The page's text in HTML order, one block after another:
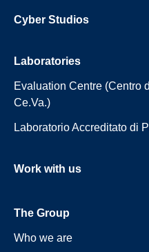
Cyber Studios
Laboratories
Evaluation Centre (Centro
Ce.Va.)
Laboratorio Accreditato di
Work with us
The Group
Who we are